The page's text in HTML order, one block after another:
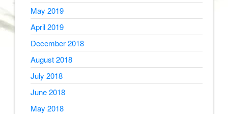
May 2019
April 2019
December 2018
August 2018
July 2018
June 2018
May 2018